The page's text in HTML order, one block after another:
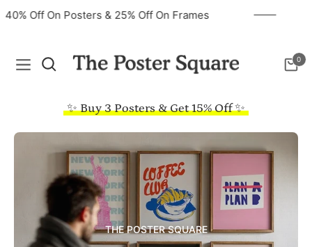
40% Off On Posters & 25% Off On Frames
Navigation Cart
0
✨ Buy 3 Posters & Get 15% Off ✨
THE POSTER SQUARE